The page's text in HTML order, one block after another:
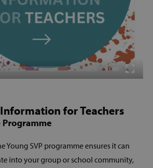
for Teachers
Young SVP programme ensures it can
into your group or school community,
01:02